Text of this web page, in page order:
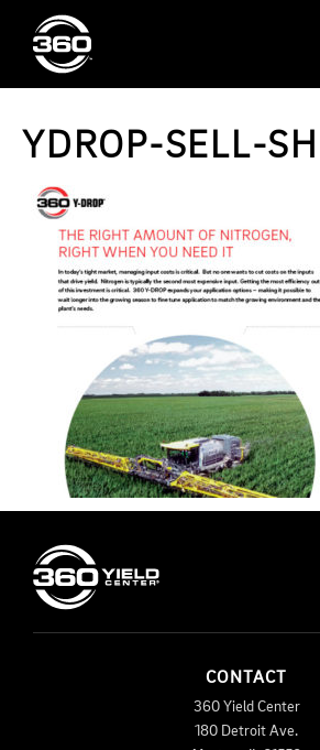
YDROP-SELL-
CONTACT
360 Yield Center
180 Detroit Ave.